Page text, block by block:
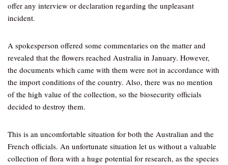
offer any interview or declaration regarding the unpleasant
incident.
A spokesperson offered some commentaries on the matter and
revealed that the flowers reached Australia in January. However,
the documents which came with them were not in accordance with
the import conditions of the country. Also, there was no mention
of the high value of the collection, so the biosecurity officials
decided to destroy them.
This is an uncomfortable situation for both the Australian and the
French officials. An unfortunate situation let us without a valuable
collection of flora with a huge potential for research, as the species